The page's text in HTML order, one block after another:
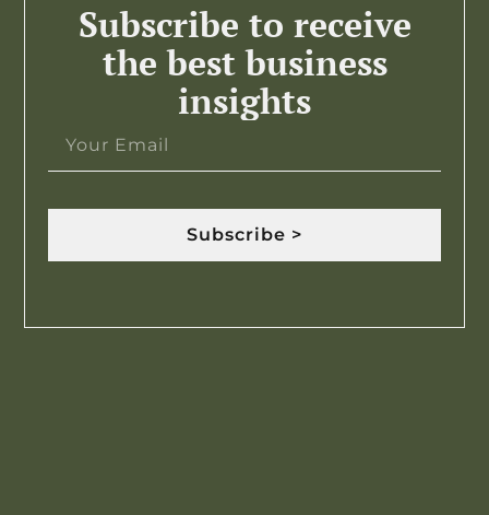
Subscribe to receive
the best business
insights
Subscribe >